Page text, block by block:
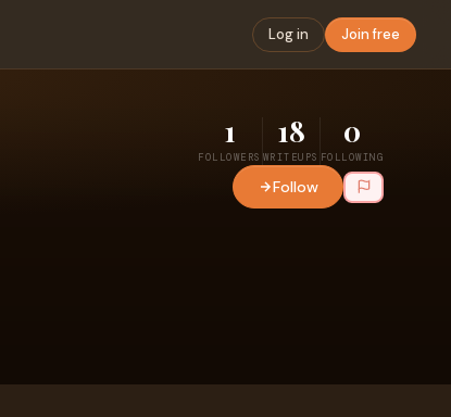
Log in Join free
1
FOLLOWERS
18
WRITEUPS
0
FOLLOWING
Follow